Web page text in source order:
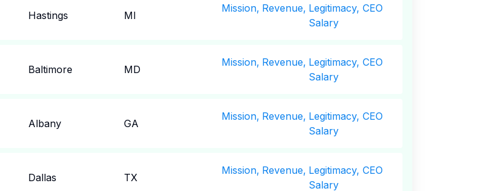
Hastings MI
Mission, Revenue, Legitimacy, CEO
Salary
Baltimore MD
Mission, Revenue, Legitimacy, CEO
Salary
Albany GA
Mission, Revenue, Legitimacy, CEO
Salary
Dallas TX
Mission, Revenue, Legitimacy, CEO
Salary